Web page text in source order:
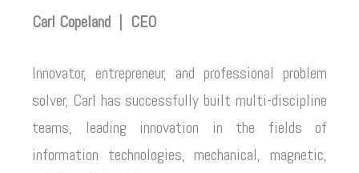
Carl Copeland | CEO
Innovator, entrepreneur, and professional problem
solver, Carl has successfully built multi-discipline
teams, leading innovation in the fields of
information technologies, mechanical, magnetic,